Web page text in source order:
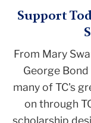
Scholarship
Support
From Mary
George
many of TC's
on through
scholarship